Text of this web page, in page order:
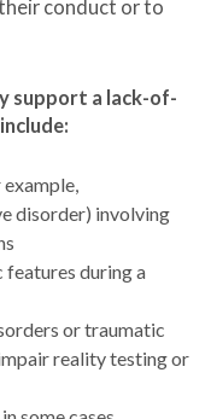
conduct or to
support a lack-of-
disorder) involving
during a
or traumatic
reality testing or